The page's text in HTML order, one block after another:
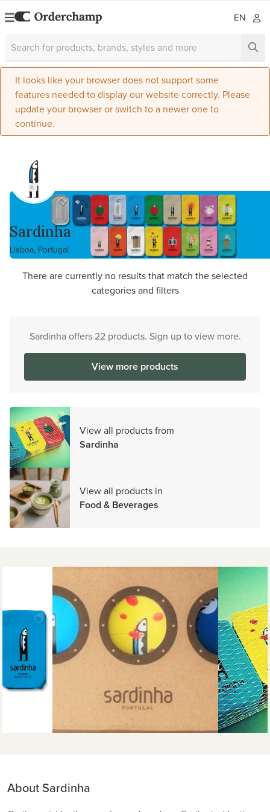
EN
It looks like your browser does not support some
features needed to display our website correctly. Please
update your browser or switch to a newer one to
continue.
Sardinha
Lisboa, Portugal
There are currently no results that match the selected
categories and filters
Sardinha offers 22 products. Sign up to view more.
View more products
View all products from
Sardinha
View all products in
Food & Beverages
About Sardinha